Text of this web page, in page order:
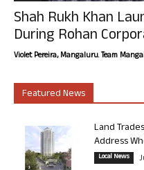
Shah Rukh Khan
During Rohan
Violet Pereira, Mangaluru. Team
Featured News
Land
Address
Local News